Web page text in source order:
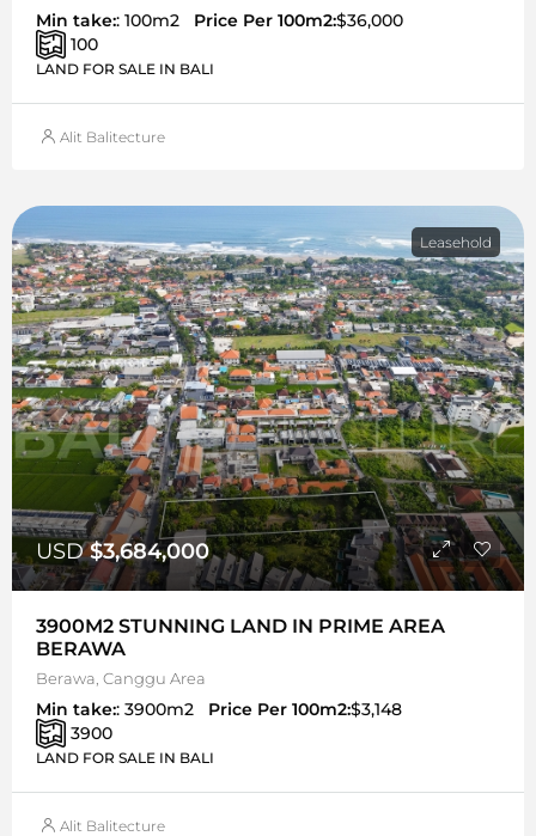
Min take:: 100m2 Price Per 100m2:$36,000
100
LAND FOR SALE IN BALI
Alit Balitecture
Leasehold
USD$3,684,000
3900M2 STUNNING LAND IN PRIME AREA
BERAWA
Berawa, Canggu Area
Min take:: 3900m2 Price Per 100m2:$3,148
3900
LAND FOR SALE IN BALI
Alit Balitecture